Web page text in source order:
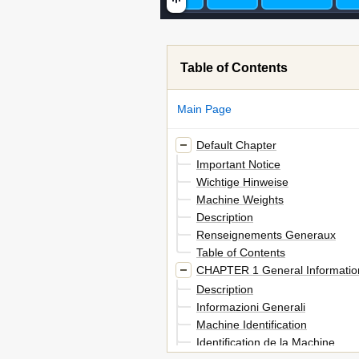
Table of Contents
Main Page
Default Chapter
Important Notice
Wichtige Hinweise
Machine Weights
Description
Renseignements Generaux
Table of Contents
CHAPTER 1 General
Description
Informazioni Generali
Machine Identification
Identification de la Machine